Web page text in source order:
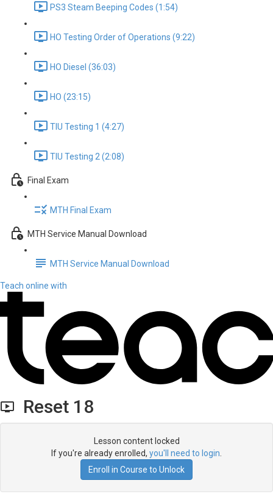
PS3 Steam Beeping Codes (1:54)
HO Testing Order of Operations (9:22)
HO Diesel (36:03)
HO (23:15)
TIU Testing 1 (4:27)
TIU Testing 2 (2:08)
Final Exam
MTH Final Exam
MTH Service Manual Download
MTH Service Manual Download
Teach online with
Reset 18
Lesson content locked
If you're already enrolled, you'll need to login
Enroll in Course to Unlock